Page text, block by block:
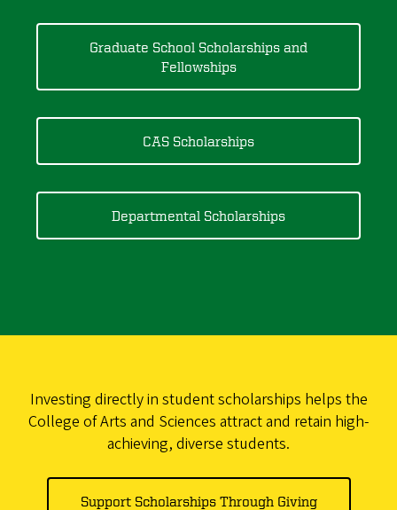
Graduate School Scholarships and
Fellowships
CAS Scholarships
Departmental Scholarships
Investing directly in student scholarships helps the
College of Arts and Sciences attract and retain high-
achieving, diverse students.
Support Scholarships Through Giving